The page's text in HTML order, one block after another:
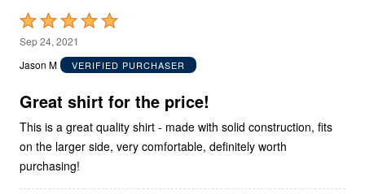
Rated
5
out
5
Sep 24, 2021
Jason M
VERIFIED PURCHASER
Great shirt for the price!
This is a great quality shirt - made with solid construction, fits
on the larger side, very comfortable, definitely worth
purchasing!